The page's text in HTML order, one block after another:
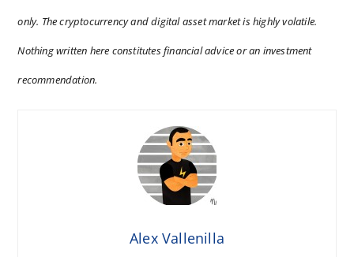
only. The cryptocurrency and digital asset market is highly volatile.
Nothing written here constitutes financial advice or an investment
recommendation.
Alex Vallenilla